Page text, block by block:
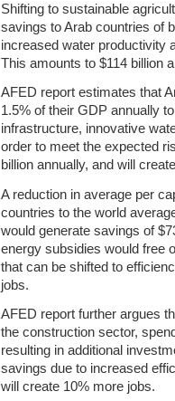
Shifting to sustainable
savings to Arab countries of
increased water productivity
This amounts to $114 billion
AFED report estimates that
1.5% of their GDP annually
infrastructure, innovative
order to meet the expected
billion annually, and will
A reduction in average per
countries to the world
would generate savings of
energy subsidies would free
that can be shifted to
jobs.
AFED report further argues
the construction sector,
resulting in additional
savings due to increased
will create 10% more jobs.